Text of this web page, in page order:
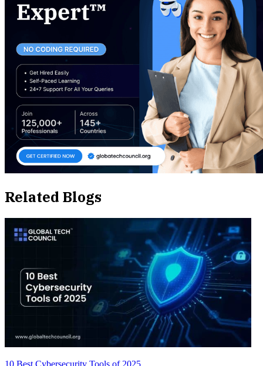
Related Blogs
10 Best Cybersecurity Tools of 2025